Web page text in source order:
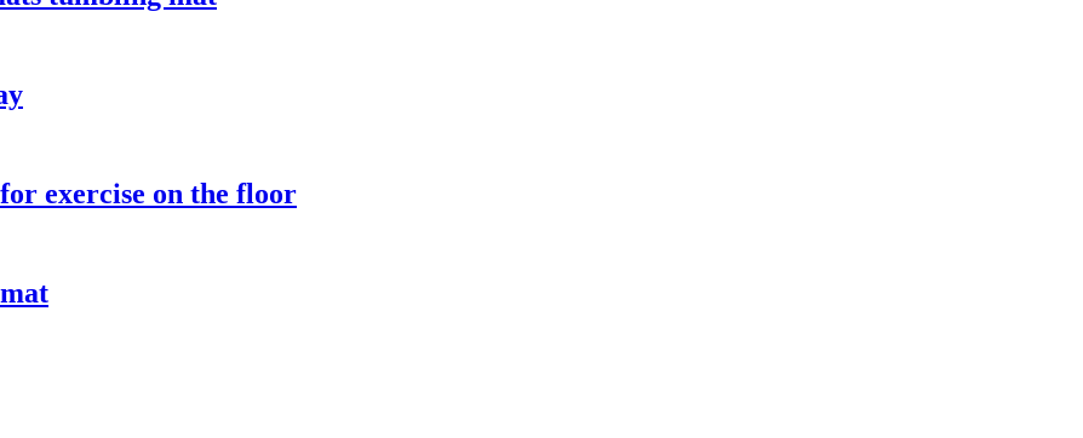
exercise on the floor